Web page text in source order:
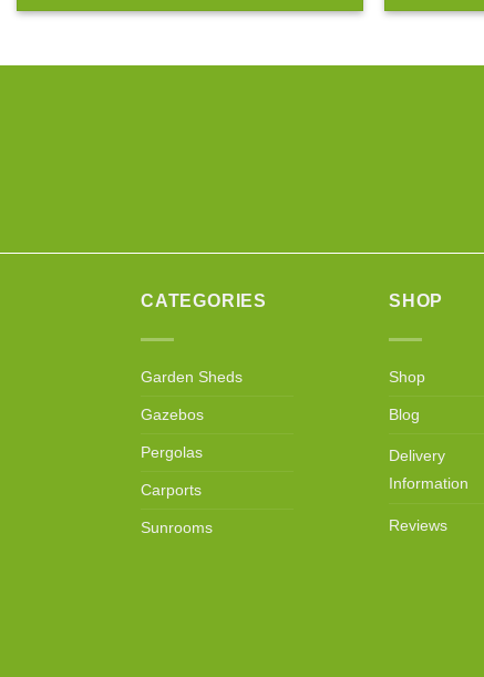
CATEGORIES
Garden Sheds
Gazebos
Pergolas
Carports
Sunrooms
SHOP
Shop
Blog
Delivery
Information
Reviews